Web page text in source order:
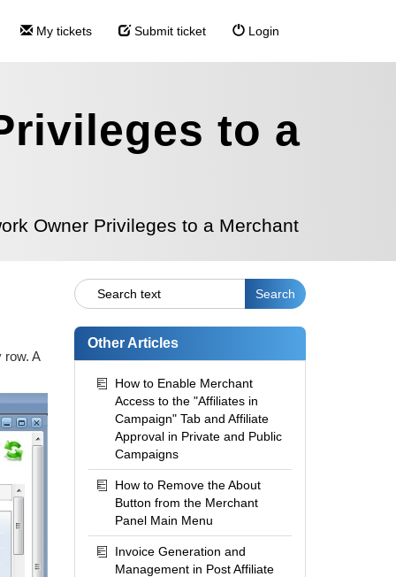
My tickets Submit ticket Login
to a
Owner Privileges to a Merchant
row. A
Other Articles
How to Enable Merchant
Access to the "Affiliates in
Campaign" Tab and Affiliate
Approval in Private and Public
Campaigns
How to Remove the About
Button from the Merchant
Panel Main Menu
Invoice Generation and
Management in Post Affiliate